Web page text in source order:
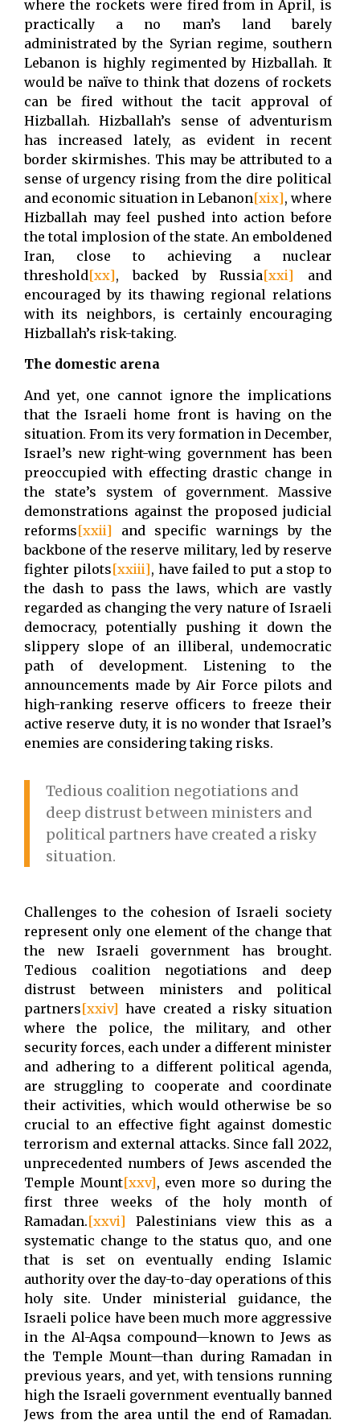
where the rockets were fired from in April, is
practically a no man’s land barely
administrated by the Syrian regime, southern
Lebanon is highly regimented by Hizballah. It
would be naïve to think that dozens of rockets
can be fired without the tacit approval of
Hizballah. Hizballah’s sense of adventurism
has increased lately, as evident in recent
border skirmishes. This may be attributed to a
sense of urgency rising from the dire political
and economic situation in Lebanon[xix], where
Hizballah may feel pushed into action before
the total implosion of the state. An emboldened
Iran, close to achieving a nuclear
threshold[xx], backed by Russia[xxi]
and
encouraged by its thawing regional relations
with its neighbors, is certainly encouraging
Hizballah’s risk-taking.
The domestic arena
And yet, one cannot ignore the implications
that the Israeli home front is having on the
situation. From its very formation in December,
Israel’s new right-wing government has been
preoccupied with effecting drastic change in
the state’s system of government. Massive
demonstrations against the proposed judicial
reforms[xxii] and specific warnings by the
backbone of the reserve military, led by reserve
fighter pilots[xxiii], have failed to put a stop to
the dash to pass the laws, which are vastly
regarded as changing the very nature of Israeli
democracy, potentially pushing it down the
slippery slope of an illiberal, undemocratic
path of development. Listening to the
announcements made by Air Force pilots and
high-ranking reserve officers to freeze their
active reserve duty, it is no wonder that Israel’s
enemies are considering taking risks.
Tedious coalition negotiations and
deep distrust between ministers and
political partners have created a risky
situation.
Challenges to the cohesion of Israeli society
represent only one element of the change that
the new Israeli government has brought.
Tedious coalition negotiations and deep
distrust between ministers and political
partners[xxiv] have created a risky situation
where the police, the military, and other
security forces, each under a different minister
and adhering to a different political agenda,
are struggling to cooperate and coordinate
their activities, which would otherwise be so
crucial to an effective fight against domestic
terrorism and external attacks. Since fall 2022,
unprecedented numbers of Jews ascended the
Temple Mount[xxv], even more so during the
first three weeks of the holy month of
Ramadan.[xxvi] Palestinians view this as a
systematic change to the status quo, and one
that is set on eventually ending Islamic
authority over the day-to-day operations of this
holy site. Under ministerial guidance, the
Israeli police have been much more aggressive
in the Al-Aqsa compound—known to Jews as
the Temple Mount—than during Ramadan in
previous years, and yet, with tensions running
high the Israeli government eventually banned
Jews from the area until the end of Ramadan.